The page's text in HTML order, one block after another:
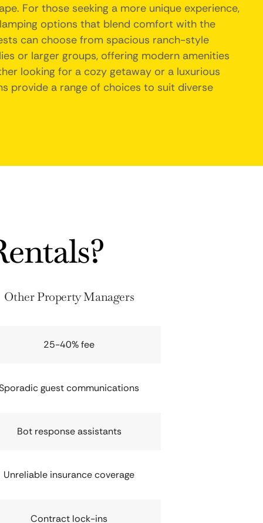
For those seeking a more unique experience,
options that blend comfort with the
can choose from spacious ranch-style
or larger groups, offering modern amenities
looking for a cozy getaway or a luxurious
provide a range of choices to suit diverse
Other Property Managers
25-40% fee
guest communications
Bot response assistants
Unreliable insurance coverage
Contract lock-ins